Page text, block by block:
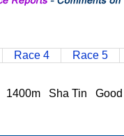
Race 4 Race 5
Sha Tin Good